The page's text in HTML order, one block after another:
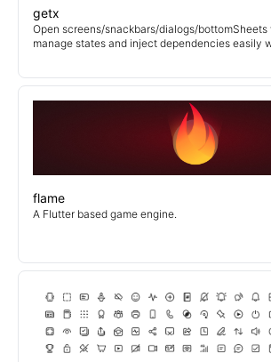
getx
Open screens/snackbars/dialogs/
manage states and inject dependencies easily
flame
A Flutter based game engine.